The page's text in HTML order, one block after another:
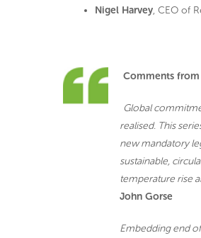
Nigel Harvey, CEO of
Comments from
Global
realised. This
new mandatory
sustainable,
temperature rise
John Gorse
Embedding end